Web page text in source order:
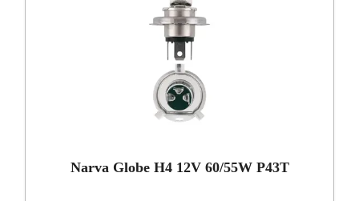
Narva Globe H4 12V 60/55W P43T